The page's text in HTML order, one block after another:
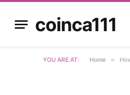
coinca111
YOU ARE AT: Home »